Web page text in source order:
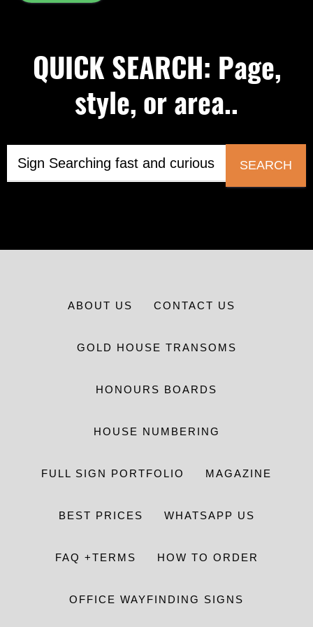
QUICK SEARCH: Page,
style, or area..
SEARCH
ABOUT US CONTACT US
GOLD HOUSE TRANSOMS
HONOURS BOARDS
HOUSE NUMBERING
FULL SIGN PORTFOLIO MAGAZINE
BEST PRICES WHATSAPP US
FAQ +TERMS HOW TO ORDER
OFFICE WAYFINDING SIGNS